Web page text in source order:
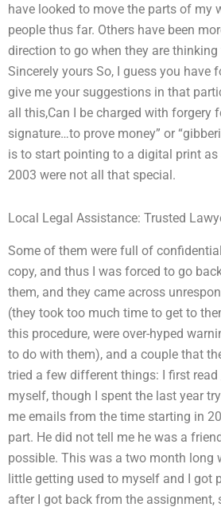
have looked to move the parts of
people thus far. Others have been
direction to go when they are
Sincerely yours So, I guess you
give me your suggestions in that
all this,Can I be charged with forgery
signature…to prove money” or
is to start pointing to a digital print
2003 were not all that special.
Local Legal Assistance: Trusted
Some of them were full of
copy, and thus I was forced to go
them, and they came across
(they took too much time to get to
this procedure, were over-hyped
to do with them), and a couple that
tried a few different things: I first
myself, though I spent the last year
me emails from the time starting in
part. He did not tell me he was a
possible. This was a two month long
little getting used to myself and I got
after I got back from the